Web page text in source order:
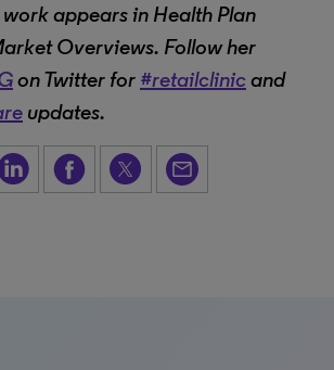
appears in Health Plan
Overviews. Follow her
on Twitter for #retailclinicand
updates.